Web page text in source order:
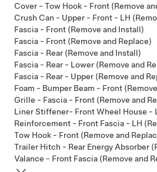
Cover - Tow Hook - Front (Remove
Crush Can - Upper - Front - LH
Fascia - Front (Remove and Install)
Fascia - Front (Remove and Replace)
Fascia - Rear (Remove and Install)
Fascia - Rear - Lower (Remove and
Fascia - Rear - Upper (Remove and
Foam - Bumper Beam - Front
Grille - Fascia - Front (Remove and
Liner Stiffener- Front Wheel House -
Reinforcement - Front Fascia - LH
Tow Hook - Front (Remove and
Trailer Hitch - Rear Energy Absorber
Valance - Front Fascia (Remove and